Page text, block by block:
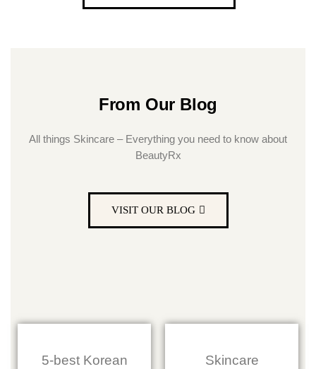
From Our Blog
All things Skincare – Everything you need to know about
BeautyRx
VISIT OUR BLOG
5-best Korean
Skincare